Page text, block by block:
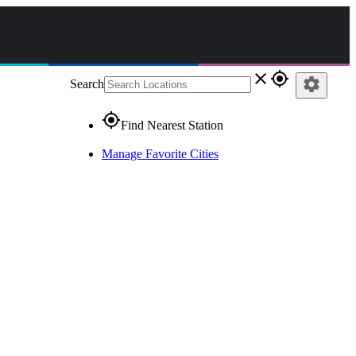
Search close gps_fixed
gps_fixedFind Nearest Station
Manage Favorite Cities
settings